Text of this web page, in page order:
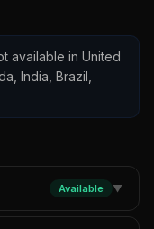
available in United
India, Brazil,
Available ▼